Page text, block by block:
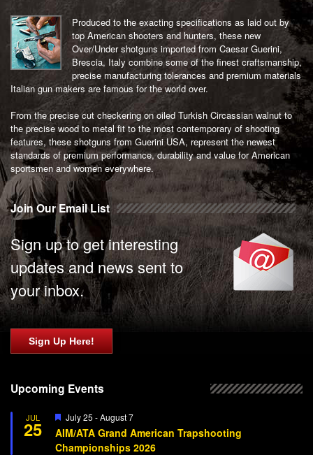
Produced to the exacting specifications as laid out by
top American shooters and hunters, these new
Over/Under shotguns imported from Caesar Guerini,
Brescia, Italy combine some of the finest craftsmanship,
precise manufacturing tolerances and premium materials
Italian gun makers are famous for the world over.
From the precise cut checkering on oiled Turkish Circassian walnut to
the precise wood to metal fit to the most contemporary of shooting
features, these shotguns from Guerini USA, represent the newest
standards of premium performance, durability and value for American
sportsmen and women everywhere.
Join Our Email List
Sign up to get interesting
updates and news sent to
your inbox.
Sign Up Here!
Upcoming Events
JUL
25
Featured
July 25 -August 7
AIM/ATA Grand American Trapshooting
Championships 2026